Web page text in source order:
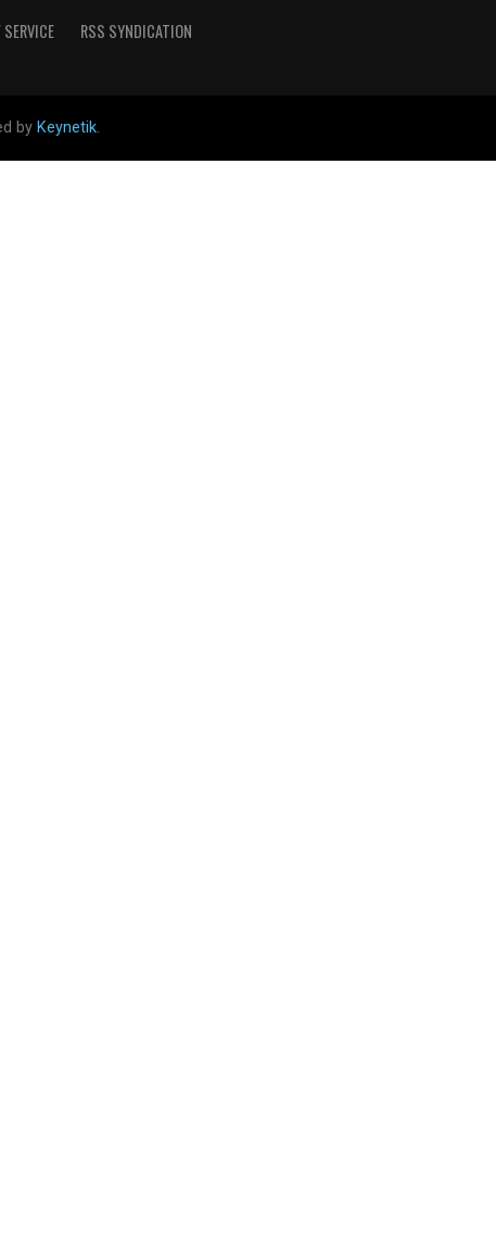
RSS SYNDICATION
by Keynetik.